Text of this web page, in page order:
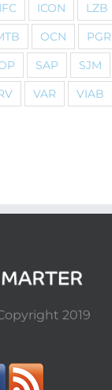
ICON LZB
OCN PGR
SAP SJM
VAR VIAB
2019